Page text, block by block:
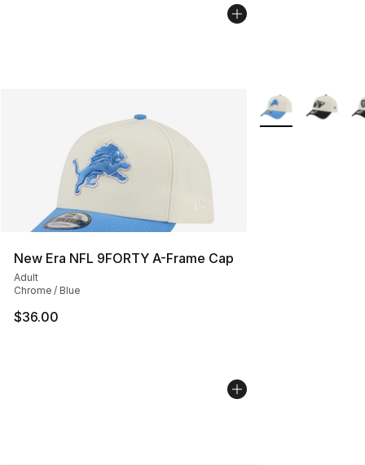
New Era NFL 9FORTY A-Frame Cap
Adult
Chrome / Blue
$36.00
More Colors